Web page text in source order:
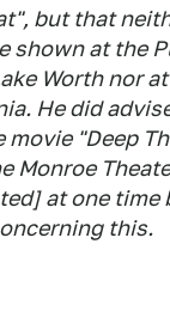
but that
shown at the
Worth nor
He did
movie "Deep
Monroe
at one time
this.